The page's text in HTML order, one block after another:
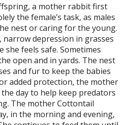
a mother rabbit first
the female’s task, as males
nest or caring for the young.
narrow depression in grasses
feels safe. Sometimes
open and in yards. The nest
and fur to keep the babies
added protection, the mother
day to help keep predators
The mother Cottontail
in the morning and evening,